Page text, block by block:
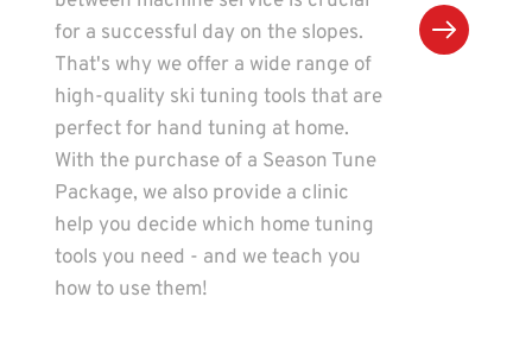
for a successful day on the slopes.
That's why we offer a wide range of
high-quality ski tuning tools that are
perfect for hand tuning at home.
With the purchase of a Season Tune
Package, we also provide a clinic
help you decide which home tuning
tools you need - and we teach you
how to use them!